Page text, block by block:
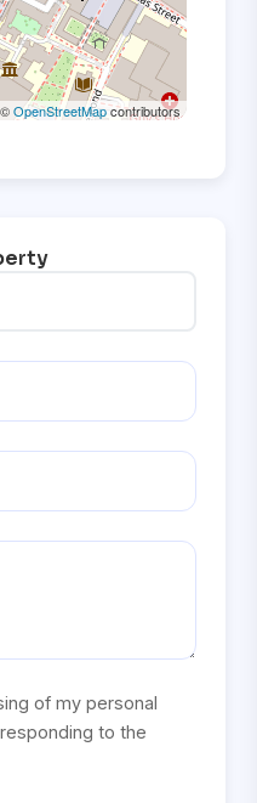
OpenStreetMapcontributors
of my personal
to the